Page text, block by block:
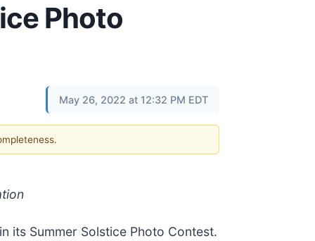
Photo
May 26, 2022 at 12:32 PM EDT
its Summer Solstice Photo Contest.